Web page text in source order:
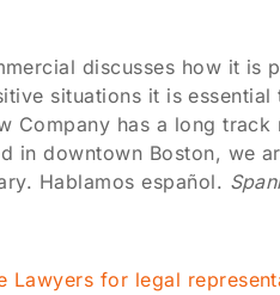
discusses how it
situations it is
Company has a long
in downtown Boston, we
Hablamos español.
Lawyers for legal